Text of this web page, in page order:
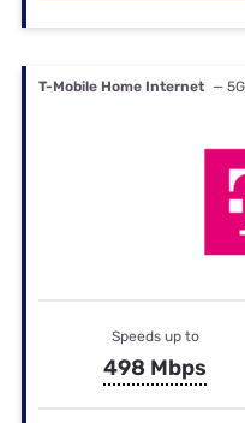
T-Mobile Home Internet —
Speeds up to
498 Mbps